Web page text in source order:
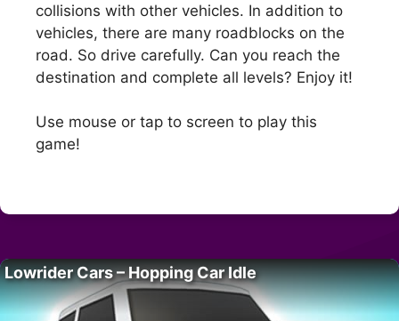
collisions with other vehicles. In addition to
vehicles, there are many roadblocks on the
road. So drive carefully. Can you reach the
destination and complete all levels? Enjoy it!
Use mouse or tap to screen to play this
game!
Lowrider Cars – Hopping Car Idle